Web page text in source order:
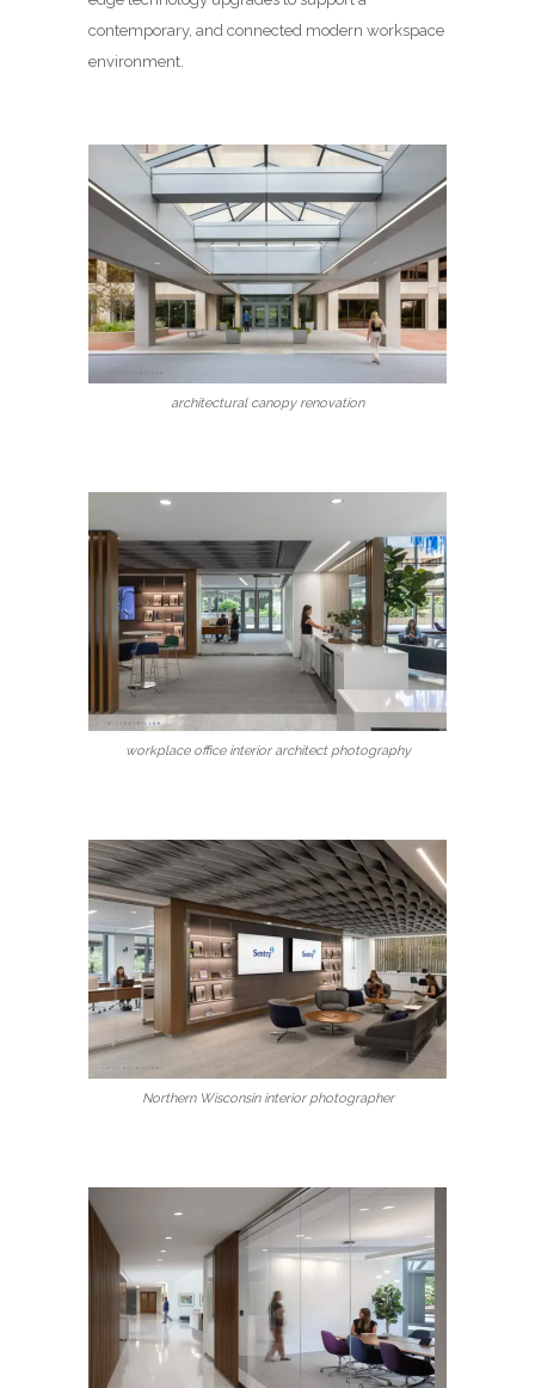
contemporary, and connected modern workspace
environment.
architectural canopy renovation
workplace office interior architect photography
Northern Wisconsin interior photographer